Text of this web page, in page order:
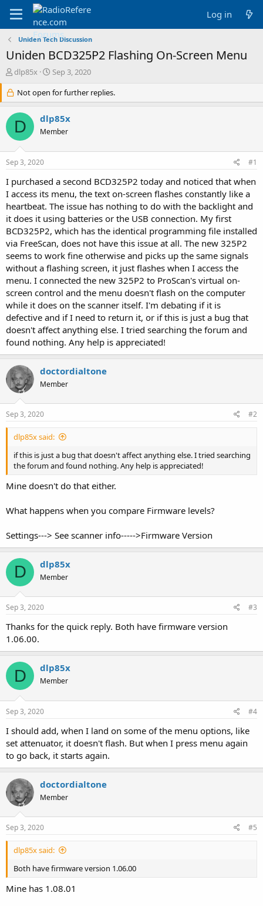
Log in
Uniden Tech Discussion
Uniden BCD325P2 Flashing On-Screen Menu
T
r
e
a
d
s
r
e
r
dlp85x
S
a
r
d
a
Sep 3, 2020
Not open for further replies.
D dlp85x
Member
Sep 3, 2020 #1
I purchased a second BCD325P2 today and noticed that when
I access its menu, the text on-screen flashes constantly like a
heartbeat. The issue has nothing to do with the backlight and
it does it using batteries or the USB connection. My first
BCD325P2, which has the identical programming file installed
via FreeScan, does not have this issue at all. The new 325P2
seems to work fine otherwise and picks up the same signals
without a flashing screen, it just flashes when I access the
menu. I connected the new 325P2 to ProScan's virtual on-
screen control and the menu doesn't flash on the computer
while it does on the scanner itself. I'm debating if it is
defective and if I need to return it, or if this is just a bug that
doesn't affect anything else. I tried searching the forum and
found nothing. Any help is appreciated!
doctordialtone
Member
Sep 3, 2020 #2
dlp85x said:
if this is just a bug that doesn't affect anything else. I tried searching
the forum and found nothing. Any help is appreciated!
Mine doesn't do that either.
What happens when you compare Firmware levels?
Settings---> See scanner info----->Firmware Version
D dlp85x
Member
Sep 3, 2020 #3
Thanks for the quick reply. Both have firmware version
1.06.00.
D dlp85x
Member
Sep 3, 2020 #4
I should add, when I land on some of the menu options, like
set attenuator, it doesn't flash. But when I press menu again
to go back, it starts again.
doctordialtone
Member
Sep 3, 2020 #5
dlp85x said:
Both have firmware version 1.06.00
Mine has 1.08.01